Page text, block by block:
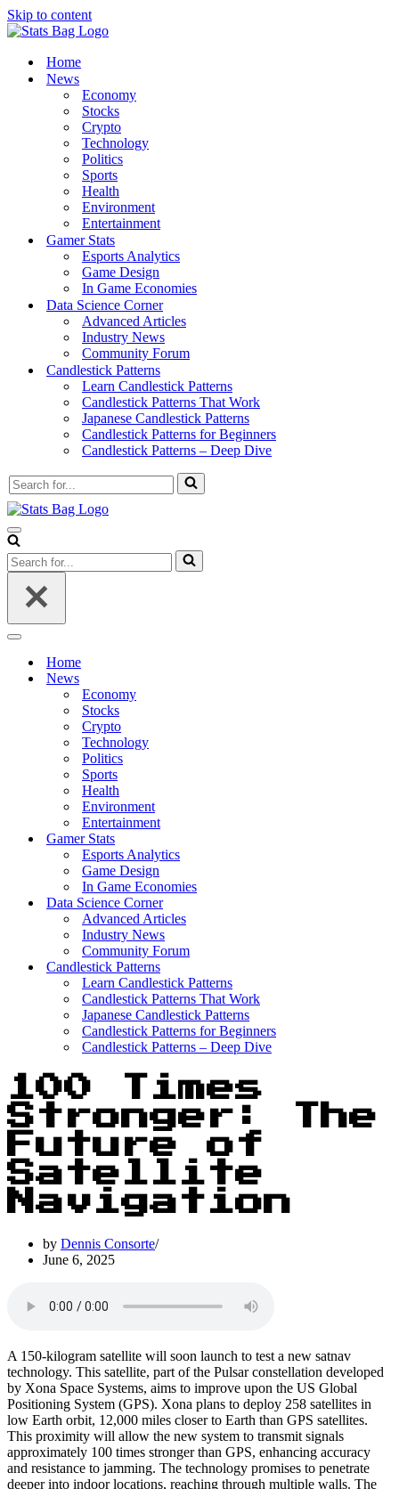
Skip to content
Home
News
Economy
Stocks
Crypto
Technology
Politics
Sports
Health
Environment
Entertainment
Gamer Stats
Esports Analytics
Game Design
In Game Economies
Data Science Corner
Advanced Articles
Industry News
Community Forum
Candlestick Patterns
Learn Candlestick Patterns
Candlestick Patterns That Work
Japanese Candlestick Patterns
Candlestick Patterns for Beginners
Candlestick Patterns – Deep Dive
Search
for...
Navigation
Menu
Search
for...
Navigation
Home
News
Economy
Stocks
Crypto
Technology
Politics
Sports
Health
Environment
Entertainment
Gamer Stats
Esports Analytics
Game Design
In Game Economies
Data Science Corner
Advanced Articles
Industry News
Community Forum
Candlestick Patterns
Learn Candlestick Patterns
Candlestick Patterns That Work
Japanese Candlestick Patterns
Candlestick Patterns for Beginners
Candlestick Patterns – Deep Dive
100 Times
Stronger: The
Future of
Satellite
Navigation
by Dennis Consorte
June 6, 2025
A 150-kilogram satellite will soon launch to test a new satnav
technology. This satellite, part of the Pulsar constellation developed
by Xona Space Systems, aims to improve upon the US Global
Positioning System (GPS). Xona plans to deploy 258 satellites in
low Earth orbit, 12,000 miles closer to Earth than GPS satellites.
This proximity will allow the new system to transmit signals
approximately 100 times stronger than GPS, enhancing accuracy
and resistance to jamming. The technology promises to penetrate
deeper into indoor locations, reaching through multiple walls. The